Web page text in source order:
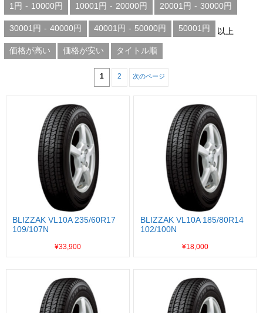
1円 - 10000円 10001円 - 20000円 20001円 - 30000円
30001円 - 40000円 40001円 - 50000円 50001円 以上
価格が高い 価格が安い タイトル順
1 2 次のページ
BLIZZAK VL10A 235/60R17
109/107N
¥33,900
BLIZZAK VL10A 185/80R14
102/100N
¥18,000